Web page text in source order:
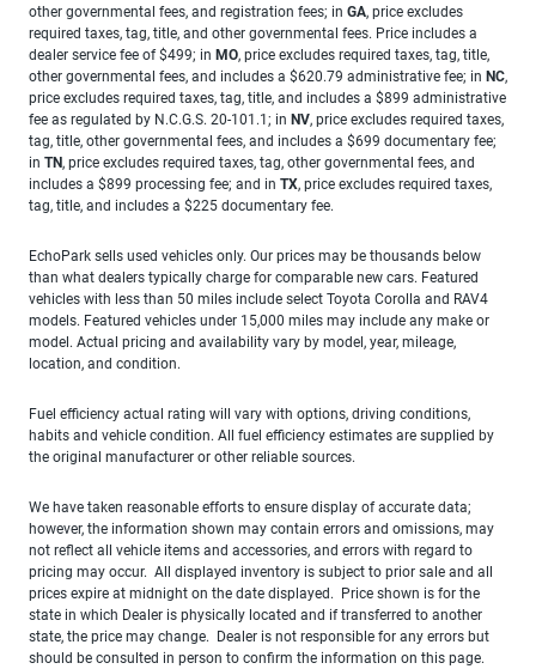
other governmental fees, and registration fees; in GA, price excludes
required taxes, tag, title, and other governmental fees. Price includes a
dealer service fee of $499; in MO, price excludes required taxes, tag, title,
other governmental fees, and includes a $620.79 administrative fee; in NC,
price excludes required taxes, tag, title, and includes a $899 administrative
fee as regulated by N.C.G.S. 20-101.1; in NV, price excludes required taxes,
tag, title, other governmental fees, and includes a $699 documentary fee;
in TN, price excludes required taxes, tag, other governmental fees, and
includes a $899 processing fee; and in TX, price excludes required taxes,
tag, title, and includes a $225 documentary fee.
EchoPark sells used vehicles only. Our prices may be thousands below
than what dealers typically charge for comparable new cars. Featured
vehicles with less than 50 miles include select Toyota Corolla and RAV4
models. Featured vehicles under 15,000 miles may include any make or
model. Actual pricing and availability vary by model, year, mileage,
location, and condition.
Fuel efficiency actual rating will vary with options, driving conditions,
habits and vehicle condition. All fuel efficiency estimates are supplied by
the original manufacturer or other reliable sources.
We have taken reasonable efforts to ensure display of accurate data;
however, the information shown may contain errors and omissions, may
not reflect all vehicle items and accessories, and errors with regard to
pricing may occur. All displayed inventory is subject to prior sale and all
prices expire at midnight on the date displayed. Price shown is for the
state in which Dealer is physically located and if transferred to another
state, the price may change. Dealer is not responsible for any errors but
should be consulted in person to confirm the information on this page.